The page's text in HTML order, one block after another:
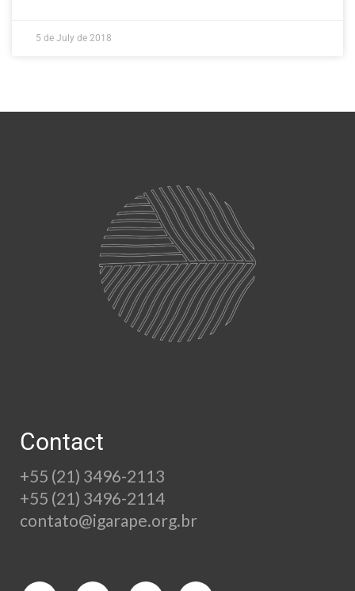
5 de July de 2018
Contact
+55 (21) 3496-2113
+55 (21) 3496-2114
contato@igarape.org.br